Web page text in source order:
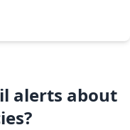
alerts about